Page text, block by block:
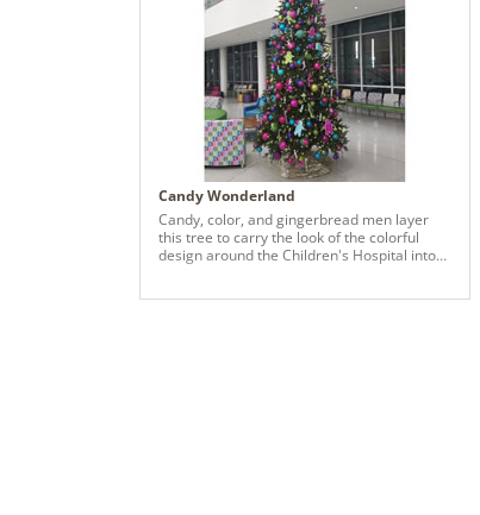
Candy Wonderland
Candy, color, and gingerbread men layer
this tree to carry the look of the colorful
design around the Children's Hospital into